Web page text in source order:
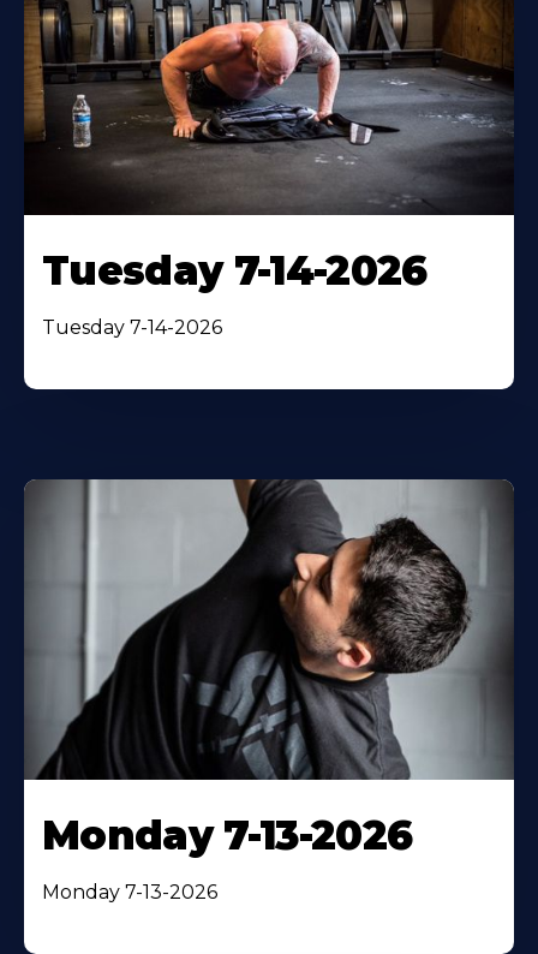
Tuesday 7-14-2026
Tuesday 7-14-2026
Monday 7-13-2026
Monday 7-13-2026